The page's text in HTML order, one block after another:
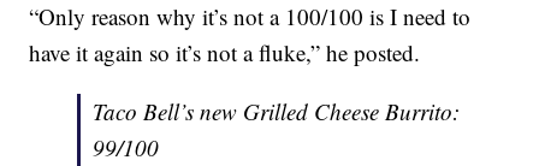
“Only reason why it’s not a 100/100 is I need to
have it again so it’s not a fluke,” he posted.
Taco Bell’s new Grilled Cheese Burrito:
99/100